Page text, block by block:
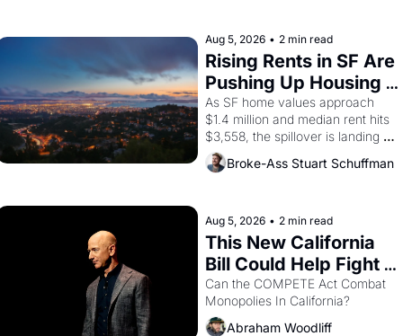
brought the Delano grape strike
screaming into the American
consciousness from 1965 through
1967
Aug 5, 2026 • 2 min read
Rising Rents in SF Are
Pushing Up Housing
Costs In Oakland
As SF home values approach
$1.4 million and median rent hits
$3,558, the spillover is landing
across the bay. Oakland renters
are showing up to open houses
Broke-Ass Stuart Schuffman
Aug 5, 2026 • 2 min read
This New California
Bill Could Help Fight
Monopolies Like
Amazon and PG&E
Can the COMPETE Act Combat
Abraham Woodliff